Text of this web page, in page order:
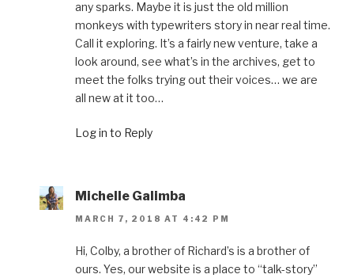
any sparks. Maybe it is just the old million
monkeys with typewriters story in near real time.
Call it exploring. It’s a fairly new venture, take a
look around, see what’s in the archives, get to
meet the folks trying out their voices… we are
all new at it too…
Log in to Reply
Michelle Galimba
MARCH 7, 2018 AT 4:42 PM
Hi, Colby, a brother of Richard’s is a brother of
ours. Yes, our website is a place to “talk-story”